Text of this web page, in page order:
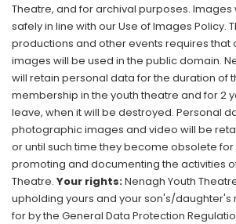
Theatre, and for archival purposes.
safely in line with our Use of Images Policy.
productions and other events requires that
images will be used in the public domain.
will retain personal data for the duration of
membership in the youth theatre and for 2
leave, when it will be destroyed. Personal
photographic images and video will be
or until such time they become obsolete
promoting and documenting the activities
Theatre. Your rights:Nenagh Youth
upholding yours and your son's/daughter's
for by the General Data Protection